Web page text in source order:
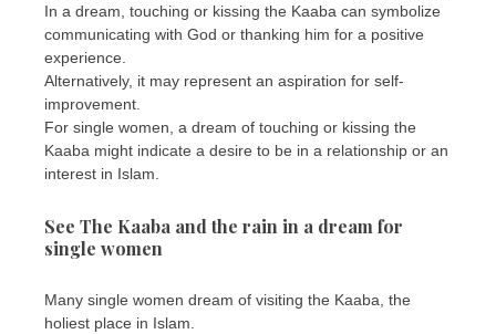
In a dream, touching or kissing the Kaaba can symbolize
communicating with God or thanking him for a positive
experience.
Alternatively, it may represent an aspiration for self-
improvement.
For single women, a dream of touching or kissing the
Kaaba might indicate a desire to be in a relationship or an
interest in Islam.
See The Kaaba and the rain in a dream for
single women
Many single women dream of visiting the Kaaba, the
holiest place in Islam.